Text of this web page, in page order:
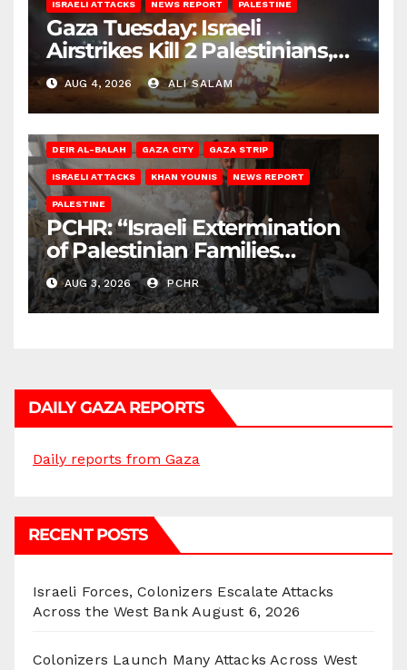
ISRAELI ATTACKS NEWS REPORT PALESTINE
Gaza Tuesday: Israeli
Airstrikes Kill 2 Palestinians,
Injure 10
AUG 4, 2026 ALI SALAM
DEIR AL-BALAH GAZA CITY GAZA STRIP
ISRAELI ATTACKS KHAN YOUNIS NEWS REPORT
PALESTINE
PCHR: “Israeli Extermination
of Palestinian Families
Continues by Targeting
Homes and Civilian
Gatherings in Gaza Strip”
AUG 3, 2026 PCHR
DAILY GAZA REPORTS
Daily reports from Gaza
RECENT POSTS
Israeli Forces, Colonizers Escalate Attacks
Across the West Bank August 6, 2026
Colonizers Launch Many Attacks Across West